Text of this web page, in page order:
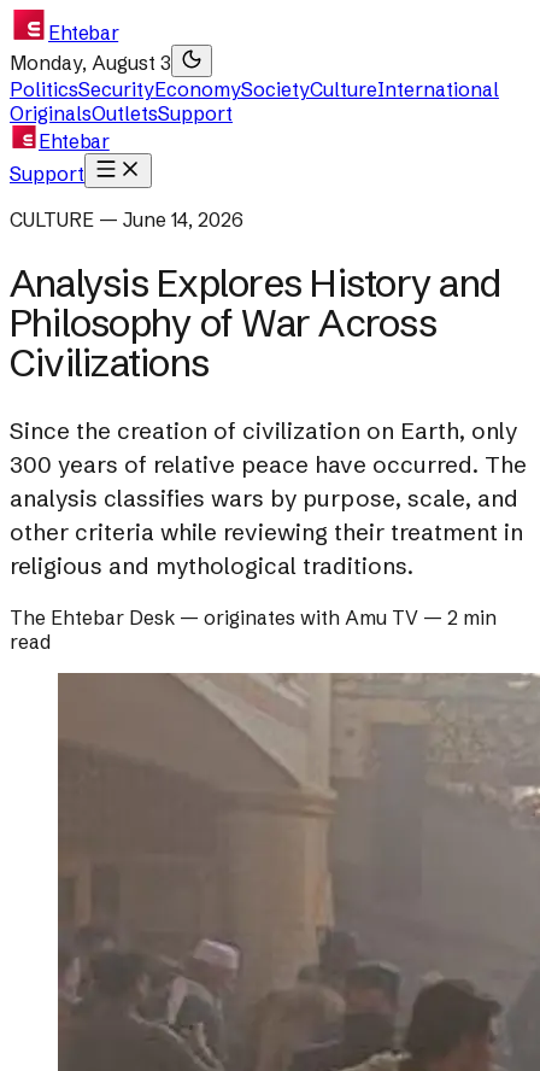
Ehtebar
Monday, August 3
PoliticsSecurityEconomySocietyCultureInternational
OriginalsOutletsSupport
Ehtebar
Support
CULTURE — June 14, 2026
Analysis Explores History and
Philosophy of War Across
Civilizations
Since the creation of civilization on Earth, only
300 years of relative peace have occurred. The
analysis classifies wars by purpose, scale, and
other criteria while reviewing their treatment in
religious and mythological traditions.
The Ehtebar Desk — originates with Amu TV — 2 min
read